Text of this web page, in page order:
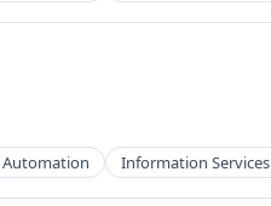
Automation Information Services